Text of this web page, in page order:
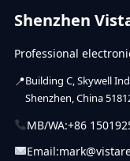
Shenzhen
Professional
Building C, Skywell
Shenzhen, China
MB/WA:+86
Email: